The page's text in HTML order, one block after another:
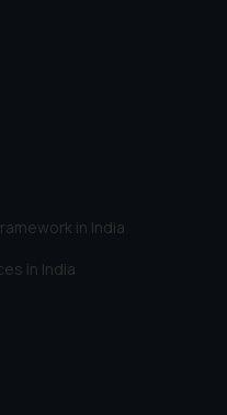
in India
in India
that the
to
emails/
below, so
the same
Information
ID: